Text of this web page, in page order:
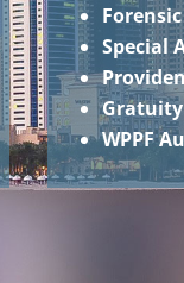
Special
WPPF